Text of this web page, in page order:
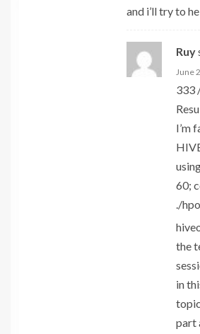
and i’ll try to
Ruy
June
333
I’m
60;
./
the
in
part